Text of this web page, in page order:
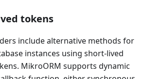
tokens
include alternative methods for
instances using short-lived
MikroORM supports dynamic